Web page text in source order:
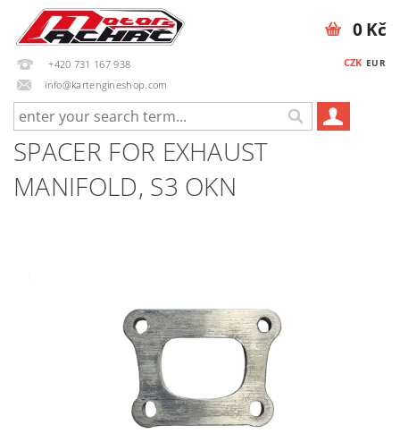
+420 731 167 938
info@kartengineshop.com
CZK EUR
0 Kč
SPACER FOR EXHAUST
MANIFOLD, S3 OKN